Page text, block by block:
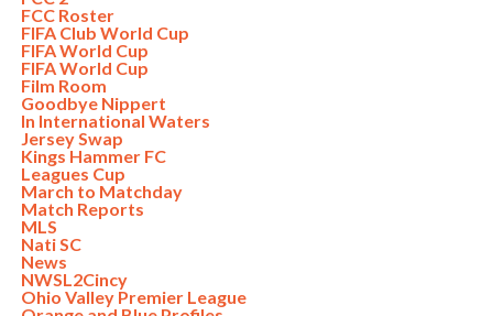
FCC Roster
FIFA Club World Cup
FIFA World Cup
FIFA World Cup
Film Room
Goodbye Nippert
In International Waters
Jersey Swap
Kings Hammer FC
Leagues Cup
March to Matchday
Match Reports
MLS
Nati SC
News
NWSL2Cincy
Ohio Valley Premier League